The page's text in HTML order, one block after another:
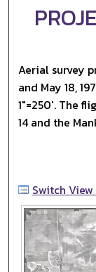
Aerial survey
and May 18,
1"=250'. The
14 and the
Switch